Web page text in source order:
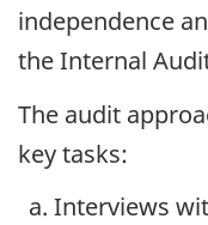
independence
the Internal
The audit
key tasks:
Interviews